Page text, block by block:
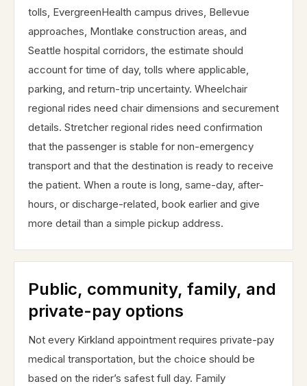
tolls, EvergreenHealth campus drives, Bellevue
approaches, Montlake construction areas, and
Seattle hospital corridors, the estimate should
account for time of day, tolls where applicable,
parking, and return-trip uncertainty. Wheelchair
regional rides need chair dimensions and securement
details. Stretcher regional rides need confirmation
that the passenger is stable for non-emergency
transport and that the destination is ready to receive
the patient. When a route is long, same-day, after-
hours, or discharge-related, book earlier and give
more detail than a simple pickup address.
Public, community, family, and
private-pay options
Not every Kirkland appointment requires private-pay
medical transportation, but the choice should be
based on the rider’s safest full day. Family